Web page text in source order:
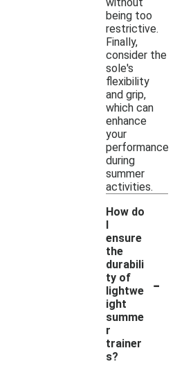
being too
restrictive.
Finally,
consider the
sole's
flexibility
and grip,
which can
enhance
your
performance
during
summer
activities.
How do
I
ensure
the
durabili
ty of
lightwe
ight
summe
r
trainer
s?
-